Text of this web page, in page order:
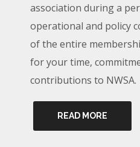
association during a
operational and policy
of the entire
for your time,
contributions to NWSA.
READ MORE